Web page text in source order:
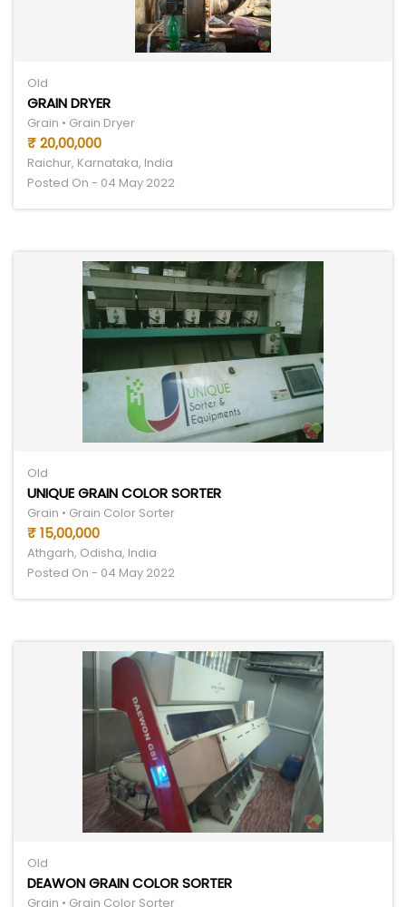
Old
GRAIN DRYER
Grain • Grain Dryer
₹ 20,00,000
Raichur, Karnataka, India
Posted On - 04 May 2022
Old
UNIQUE GRAIN COLOR SORTER
Grain • Grain Color Sorter
₹ 15,00,000
Athgarh, Odisha, India
Posted On - 04 May 2022
Old
DEAWON GRAIN COLOR SORTER
Grain • Grain Color Sorter